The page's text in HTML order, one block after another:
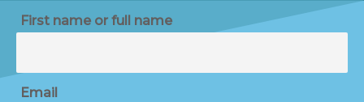
First name or full name
Email